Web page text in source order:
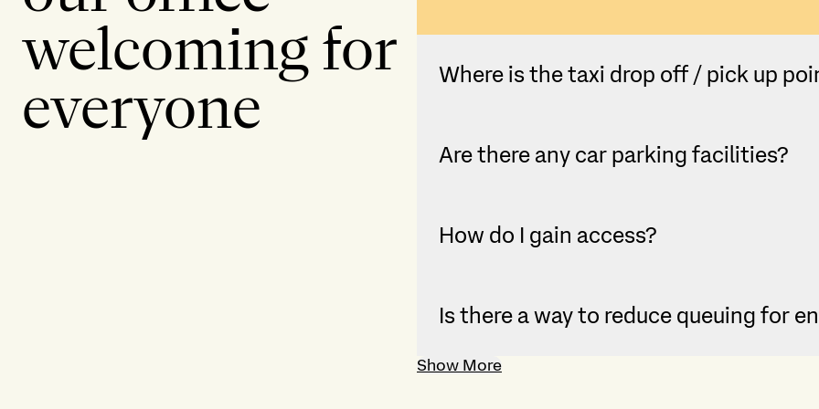
welcoming for
everyone
Where is the taxi drop off / pick up
Are there any car parking facilities?
How do I gain access?
Is there a way to reduce queuing for
Show More